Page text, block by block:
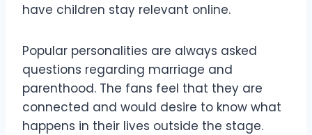
have children stay relevant online.
Popular personalities are always asked
questions regarding marriage and
parenthood. The fans feel that they are
connected and would desire to know what
happens in their lives outside the stage.